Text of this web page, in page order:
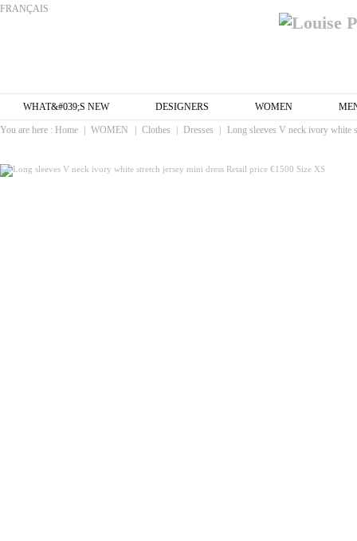
FRANÇAIS
WHAT&#039;S NEW DESIGNERS WOMEN
You are here : Home WOMEN Clothes Dresses Long sleeves V neck ivory white